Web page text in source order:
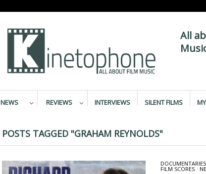
All
NEWS REVIEWS INTERVIEWS SILENT FILMS
POSTS TAGGED "GRAHAM REYNOLDS"
DOCUMENTARIES
FILM SCORES/